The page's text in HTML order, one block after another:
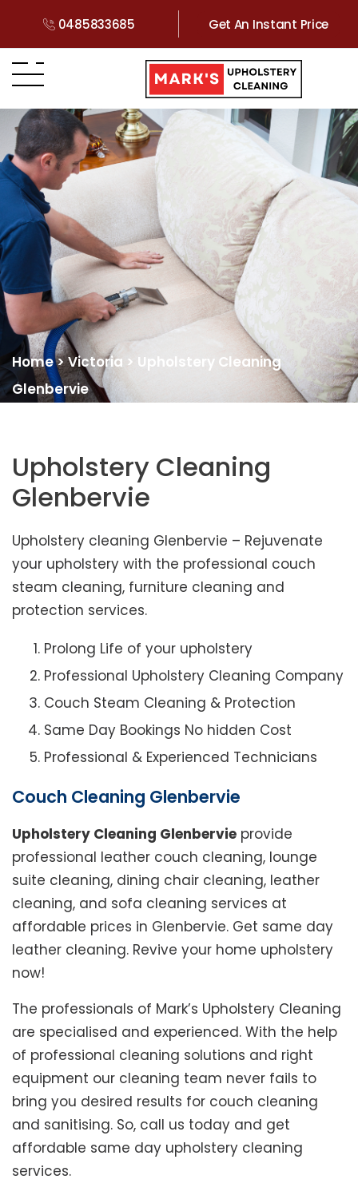
0485833685 Get An Instant Price
Home>Victoria > Upholstery Cleaning
Glenbervie
Upholstery Cleaning
Glenbervie
Upholstery cleaning Glenbervie – Rejuvenate
your upholstery with the professional couch
steam cleaning, furniture cleaning and
protection services.
Prolong Life of your upholstery
Professional Upholstery Cleaning Company
Couch Steam Cleaning & Protection
Same Day Bookings No hidden Cost
Professional & Experienced Technicians
Couch Cleaning Glenbervie
Upholstery Cleaning Glenbervie provide
professional leather couch cleaning, lounge
suite cleaning, dining chair cleaning, leather
cleaning, and sofa cleaning services at
affordable prices in Glenbervie. Get same day
leather cleaning. Revive your home upholstery
now!
The professionals of Mark’s Upholstery Cleaning
are specialised and experienced. With the help
of professional cleaning solutions and right
equipment our cleaning team never fails to
bring you desired results for couch cleaning
and sanitising. So, call us today and get
affordable same day upholstery cleaning
services.